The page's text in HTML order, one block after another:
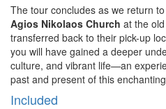
The tour concludes as we return
Agios Nikolaos Church at the
transferred back to their pick-up
you will have gained a deeper
culture, and vibrant life—an
past and present of this
Included